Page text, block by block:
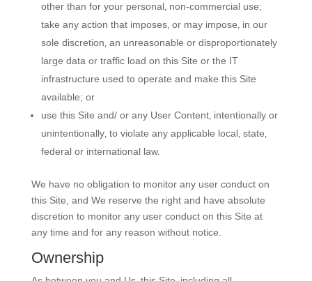
other than for your personal‚ non-commercial use;
take any action that imposes‚ or may impose‚ in our
sole discretion‚ an unreasonable or disproportionately
large data or traffic load on this Site or the IT
infrastructure used to operate and make this Site
available; or
use this Site and/ or any User Content‚ intentionally or
unintentionally‚ to violate any applicable local‚ state‚
federal or international law.
We have no obligation to monitor any user conduct on
this Site, and We reserve the right and have absolute
discretion to monitor any user conduct on this Site at
any time and for any reason without notice.
Ownership